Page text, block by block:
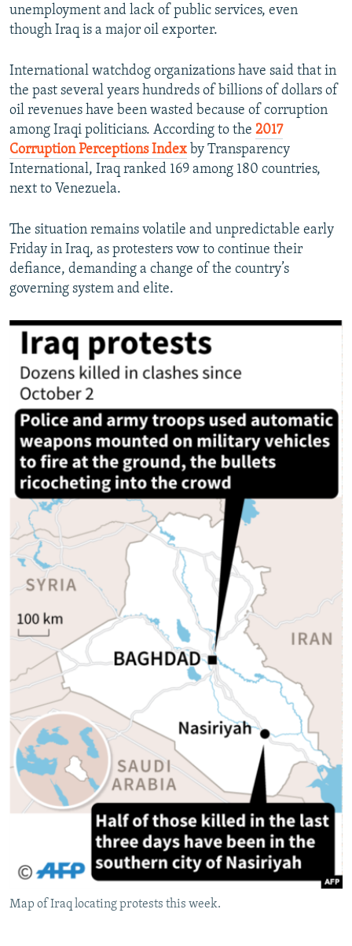
unemployment and lack of public services, even
though Iraq is a major oil exporter.
International watchdog organizations have said that in
the past several years hundreds of billions of dollars of
oil revenues have been wasted because of corruption
among Iraqi politicians. According to the 2017
Corruption Perceptions Index by Transparency
International, Iraq ranked 169 among 180 countries,
next to Venezuela.
The situation remains volatile and unpredictable early
Friday in Iraq, as protesters vow to continue their
defiance, demanding a change of the country’s
governing system and elite.
Map of Iraq locating protests this week.